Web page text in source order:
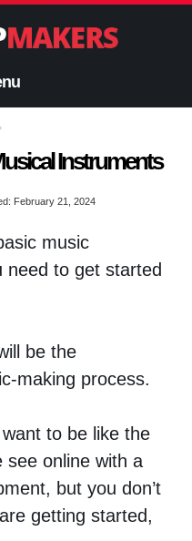
Instruments
February 21, 2024
music
need to get started
be the
making process.
to be like the
see online with a
but you don’t
getting started,